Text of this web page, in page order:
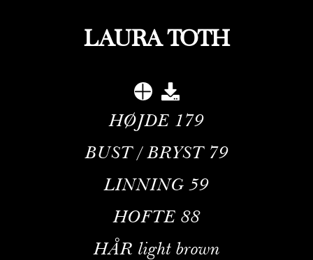
LAURA TOTH
HØJDE 179
BUST / BRYST 79
LINNING 59
HOFTE 88
HÅR light brown